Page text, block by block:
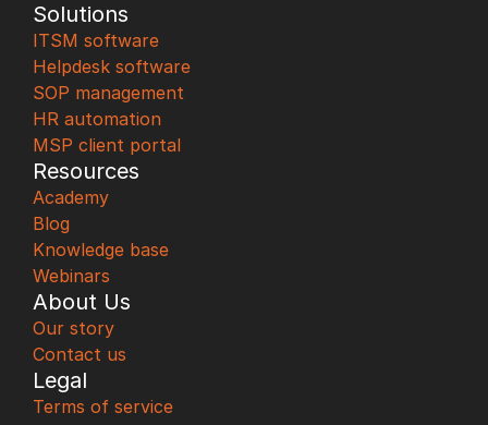
Solutions
ITSM software
Helpdesk software
SOP management
HR automation
MSP client portal
Resources
Academy
Blog
Knowledge base
Webinars
About Us
Our story
Contact us
Legal
Terms of service